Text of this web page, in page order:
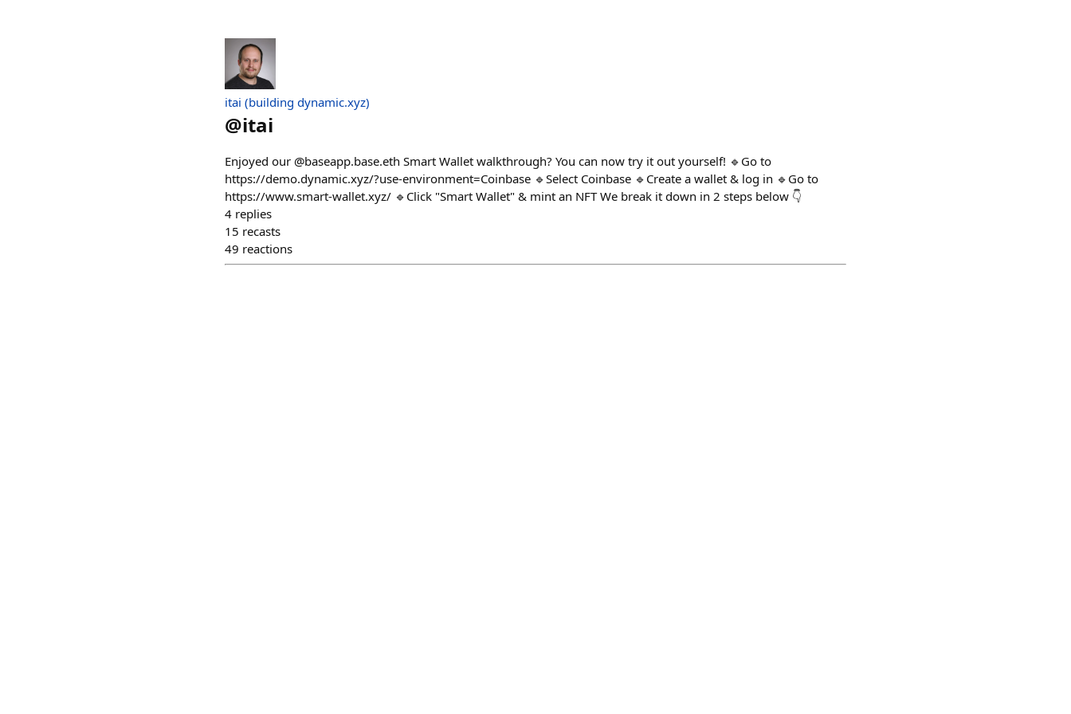
itai (building dynamic.xyz)
@itai
Enjoyed our @baseapp.base.eth Smart Wallet walkthrough? You can now try it out yourself! 🔹Go to
https://demo.dynamic.xyz/?use-environment=Coinbase 🔹Select Coinbase 🔹Create a wallet & log in 🔹Go to
https://www.smart-wallet.xyz/ 🔹Click "Smart Wallet" & mint an NFT We break it down in 2 steps below 👇
4 replies
15 recasts
49 reactions